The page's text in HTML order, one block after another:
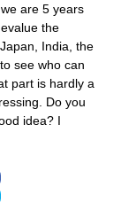
are 5 years
the
India, the
see who can
part is hardly a
Do you
idea? I